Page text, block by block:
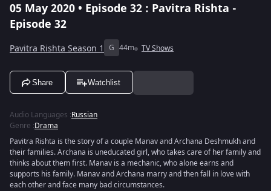
05 May 2020 • Episode 32 : Pavitra Rishta -
Episode 32
Pavitra Rishta Season 1 G 44m TV Shows
Share Watchlist
Audio Languages :Russian
Genre :Drama
Pavitra Rishta is the story of a couple Manav and Archana Deshmukh and
their families. Archana is uneducated girl, who takes care of her family and
thinks about them first. Manav is a mechanic, who alone earns and
supports his family. Manav and Archana marry and then fall in love with
each other and face many bad circumstances.